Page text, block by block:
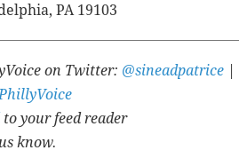
PA 19103
on Twitter: @sineadpatrice
to your feed reader
know.